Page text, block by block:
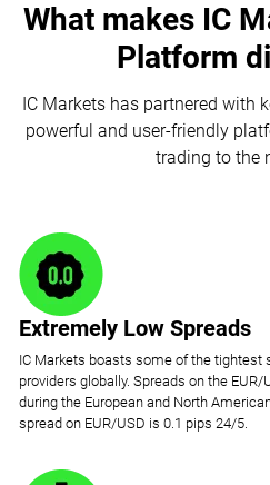
What makes IC
Platform
IC Markets has partnered with
powerful and user-friendly
trading to the
Extremely Low Spreads
IC Markets boasts some of the tightest
providers globally. Spreads on the
during the European and North
spread on EUR/USD is 0.1 pips 24/5.